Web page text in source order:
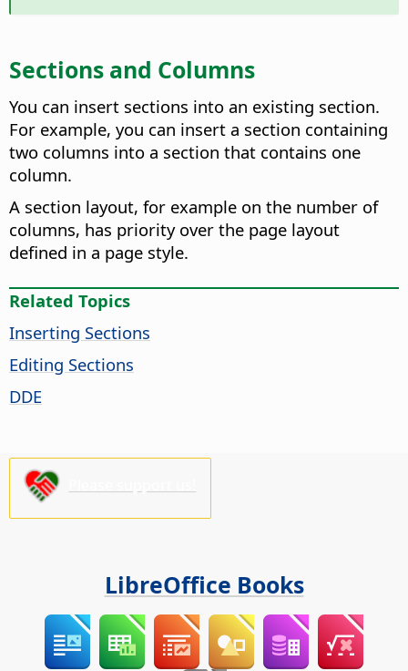
Sections and Columns
You can insert sections into an existing section.
For example, you can insert a section containing
two columns into a section that contains one
column.
A section layout, for example on the number of
columns, has priority over the page layout
defined in a page style.
Related Topics
Inserting Sections
Editing Sections
DDE
LibreOffice Books